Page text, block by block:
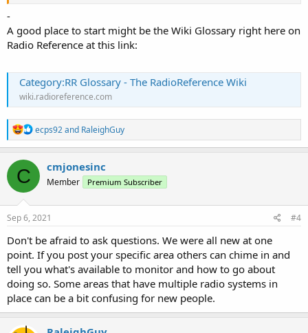
-
A good place to start might be the Wiki Glossary right here on
Radio Reference at this link:
Category:RR Glossary - The RadioReference Wiki
wiki.radioreference.com
R
e
a
c
n
s
ecps92and RaleighGuy
C cmjonesinc
Member Premium Subscriber
Sep 6, 2021 #4
Don't be afraid to ask questions. We were all new at one
point. If you post your specific area others can chime in and
tell you what's available to monitor and how to go about
doing so. Some areas that have multiple radio systems in
place can be a bit confusing for new people.